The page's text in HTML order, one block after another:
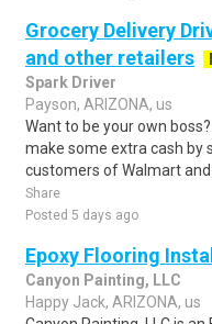
Grocery Delivery
and other retailers
Spark Driver
Payson, ARIZONA, us
Want to be your own
make some extra cash by
customers of Walmart and
Share
Posted 5 days ago
Epoxy Flooring
Canyon Painting, LLC
Happy Jack, ARIZONA, us